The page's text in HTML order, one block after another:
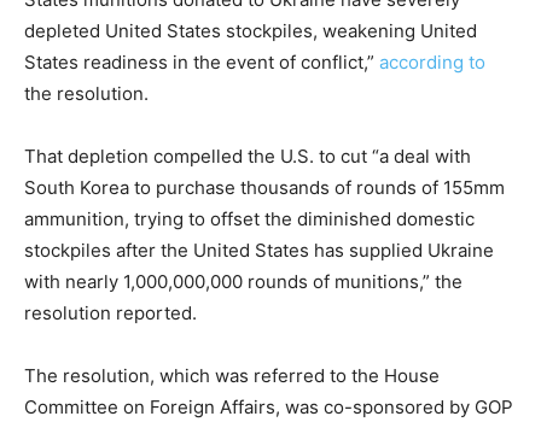
depleted United States stockpiles, weakening United
States readiness in the event of conflict,” according to
the resolution.
That depletion compelled the U.S. to cut “a deal with
South Korea to purchase thousands of rounds of 155mm
ammunition, trying to offset the diminished domestic
stockpiles after the United States has supplied Ukraine
with nearly 1,000,000,000 rounds of munitions,” the
resolution reported.
The resolution, which was referred to the House
Committee on Foreign Affairs, was co-sponsored by GOP